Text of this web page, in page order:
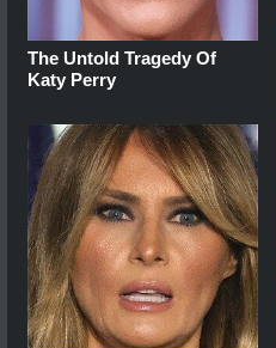
The Untold Tragedy Of
Katy Perry